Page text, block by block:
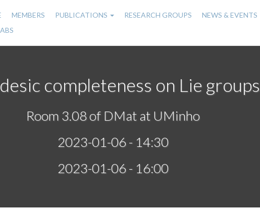
MEMBERS PUBLICATIONS RESEARCH GROUPS NEWS & EVENTS
completeness on Lie groups
Room 3.08 of DMat at UMinho
2023-01-06 - 14:30
2023-01-06 - 16:00